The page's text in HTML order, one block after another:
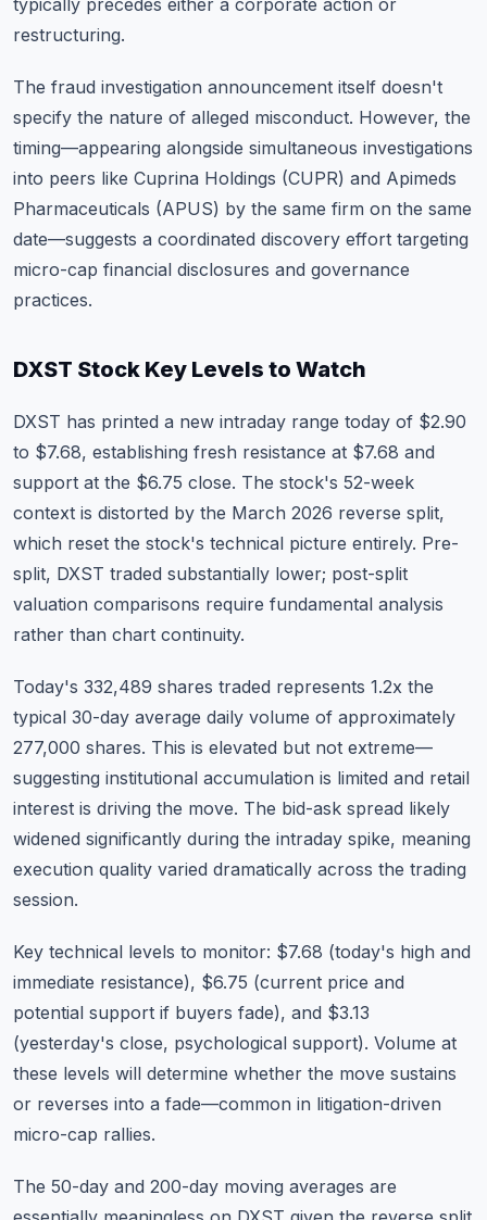
typically precedes either a corporate action or
restructuring.
The fraud investigation announcement itself doesn't
specify the nature of alleged misconduct. However, the
timing—appearing alongside simultaneous investigations
into peers like Cuprina Holdings (CUPR) and Apimeds
Pharmaceuticals (APUS) by the same firm on the same
date—suggests a coordinated discovery effort targeting
micro-cap financial disclosures and governance
practices.
DXST Stock Key Levels to Watch
DXST has printed a new intraday range today of $2.90
to $7.68, establishing fresh resistance at $7.68 and
support at the $6.75 close. The stock's 52-week
context is distorted by the March 2026 reverse split,
which reset the stock's technical picture entirely. Pre-
split, DXST traded substantially lower; post-split
valuation comparisons require fundamental analysis
rather than chart continuity.
Today's 332,489 shares traded represents 1.2x the
typical 30-day average daily volume of approximately
277,000 shares. This is elevated but not extreme—
suggesting institutional accumulation is limited and retail
interest is driving the move. The bid-ask spread likely
widened significantly during the intraday spike, meaning
execution quality varied dramatically across the trading
session.
Key technical levels to monitor: $7.68 (today's high and
immediate resistance), $6.75 (current price and
potential support if buyers fade), and $3.13
(yesterday's close, psychological support). Volume at
these levels will determine whether the move sustains
or reverses into a fade—common in litigation-driven
micro-cap rallies.
The 50-day and 200-day moving averages are